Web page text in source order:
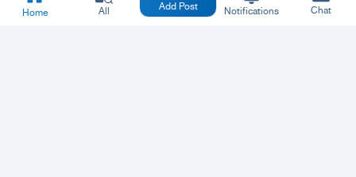
Home All Add Post Notifications Chat